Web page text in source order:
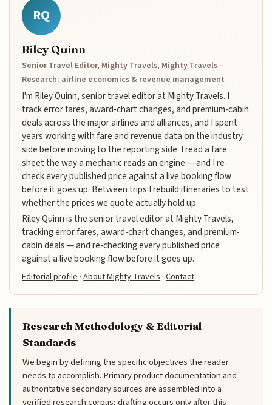
RQ
Riley Quinn
Senior Travel Editor, Mighty Travels, Mighty Travels ·
Research: airline economics & revenue management
I'm Riley Quinn, senior travel editor at Mighty Travels. I
track error fares, award-chart changes, and premium-cabin
deals across the major airlines and alliances, and I spent
years working with fare and revenue data on the industry
side before moving to the reporting side. I read a fare
sheet the way a mechanic reads an engine — and I re-
check every published price against a live booking flow
before it goes up. Between trips I rebuild itineraries to test
whether the prices we quote actually hold up.
Riley Quinn is the senior travel editor at Mighty Travels,
tracking error fares, award-chart changes, and premium-
cabin deals — and re-checking every published price
against a live booking flow before it goes up.
Editorial profile·About Mighty Travels·Contact
Research Methodology & Editorial
Standards
We begin by defining the specific objectives the reader
needs to accomplish. Primary product documentation and
authoritative secondary sources are assembled into a
verified research corpus; drafting occurs only after this